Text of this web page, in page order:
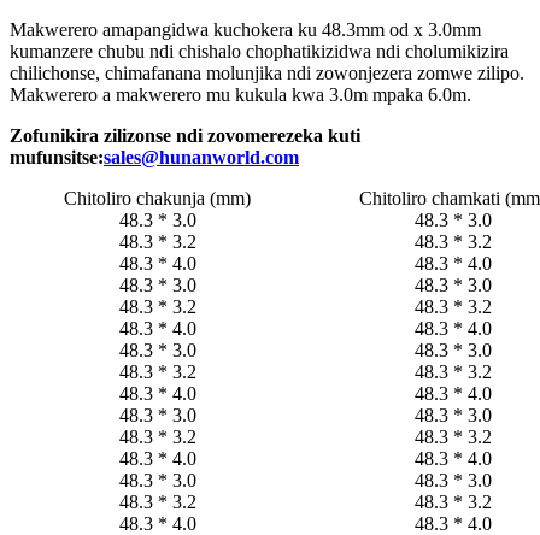
Makwerero amapangidwa kuchokera ku 48.3mm od x 3.0mm
kumanzere chubu ndi chishalo chophatikizidwa ndi cholumikizira
chilichonse, chimafanana molunjika ndi zowonjezera zomwe zilipo.
Makwerero a makwerero mu kukula kwa 3.0m mpaka 6.0m.
Zofunikira zilizonse ndi zovomerezeka kuti
mufunsitse:sales@hunanworld.com
Chitoliro chakunja (mm)
Chitoliro chamkati
48.3 * 3.0
48.3 * 3.0
48.3 * 3.2
48.3 * 3.2
48.3 * 4.0
48.3 * 4.0
48.3 * 3.0
48.3 * 3.0
48.3 * 3.2
48.3 * 3.2
48.3 * 4.0
48.3 * 4.0
48.3 * 3.0
48.3 * 3.0
48.3 * 3.2
48.3 * 3.2
48.3 * 4.0
48.3 * 4.0
48.3 * 3.0
48.3 * 3.0
48.3 * 3.2
48.3 * 3.2
48.3 * 4.0
48.3 * 4.0
48.3 * 3.0
48.3 * 3.0
48.3 * 3.2
48.3 * 3.2
48.3 * 4.0
48.3 * 4.0